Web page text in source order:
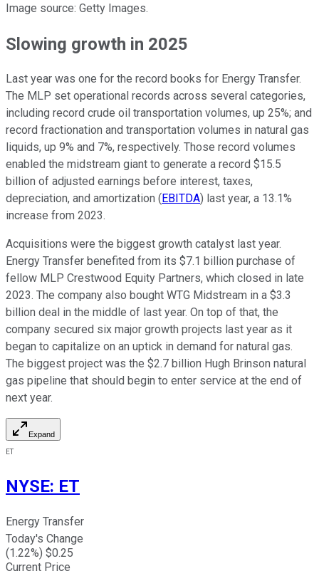
Image source: Getty Images.
Slowing growth in 2025
Last year was one for the record books for Energy Transfer.
The MLP set operational records across several categories,
including record crude oil transportation volumes, up 25%; and
record fractionation and transportation volumes in natural gas
liquids, up 9% and 7%, respectively. Those record volumes
enabled the midstream giant to generate a record $15.5
billion of adjusted earnings before interest, taxes,
depreciation, and amortization ( EBITDA) last year, a 13.1%
increase from 2023.
Acquisitions were the biggest growth catalyst last year.
Energy Transfer benefited from its $7.1 billion purchase of
fellow MLP Crestwood Equity Partners, which closed in late
2023. The company also bought WTG Midstream in a $3.3
billion deal in the middle of last year. On top of that, the
company secured six major growth projects last year as it
began to capitalize on an uptick in demand for natural gas.
The biggest project was the $2.7 billion Hugh Brinson natural
gas pipeline that should begin to enter service at the end of
next year.
Expand
ET
NYSE: ET
Energy Transfer
Today's Change
(1.22%) $0.25
Current Price